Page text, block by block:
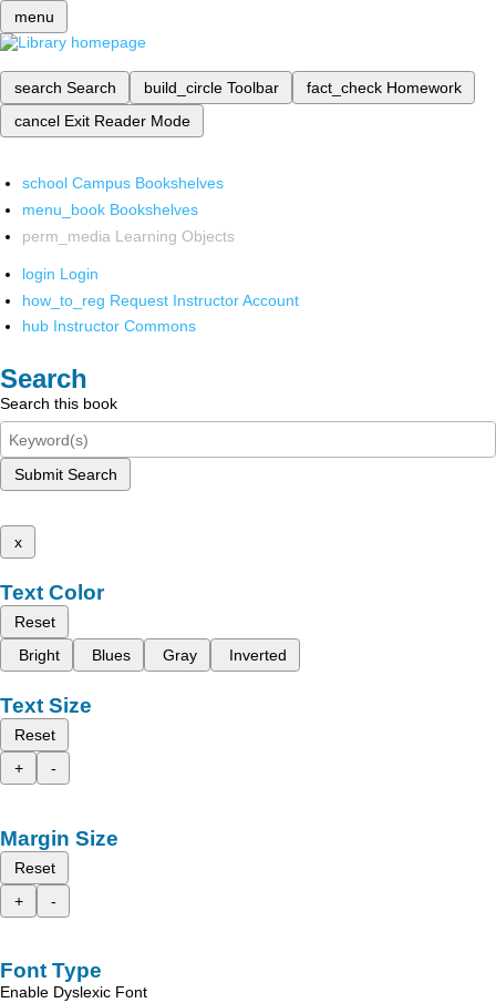
menu
search Search build_circle Toolbar fact_check Homework
cancel Exit Reader Mode
school Campus Bookshelves
menu_book Bookshelves
perm_media Learning Objects
login Login
how_to_reg Request Instructor Account
hub Instructor Commons
Search
Search this book
Submit Search
x
Text Color
Reset
Bright
Blues Gray Inverted
Text Size
Reset
+
-
Margin Size
Reset
+
-
Font Type
Enable Dyslexic Font